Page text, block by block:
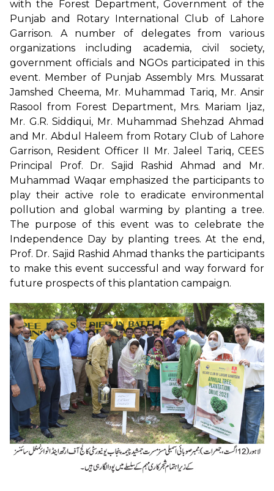
with the Forest Department, Government of the
Punjab and Rotary International Club of Lahore
Garrison. A number of delegates from various
organizations including academia, civil society,
government officials and NGOs participated in this
event. Member of Punjab Assembly Mrs. Mussarat
Jamshed Cheema, Mr. Muhammad Tariq, Mr. Ansir
Rasool from Forest Department, Mrs. Mariam Ijaz,
Mr. G.R. Siddiqui, Mr. Muhammad Shehzad Ahmad
and Mr. Abdul Haleem from Rotary Club of Lahore
Garrison, Resident Officer II Mr. Jaleel Tariq, CEES
Principal Prof. Dr. Sajid Rashid Ahmad and Mr.
Muhammad Waqar emphasized the participants to
play their active role to eradicate environmental
pollution and global warming by planting a tree.
The purpose of this event was to celebrate the
Independence Day by planting trees. At the end,
Prof. Dr. Sajid Rashid Ahmad thanks the participants
to make this event successful and way forward for
future prospects of this plantation campaign.